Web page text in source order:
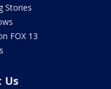
Stories
FOX 13
Us